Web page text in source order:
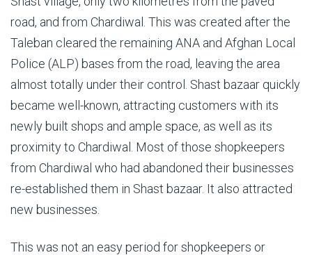
road, and from Chardiwal. This was created after the
Taleban cleared the remaining ANA and Afghan Local
Police (ALP) bases from the road, leaving the area
almost totally under their control. Shast bazaar quickly
became well-known, attracting customers with its
newly built shops and ample space, as well as its
proximity to Chardiwal. Most of those shopkeepers
from Chardiwal who had abandoned their businesses
re-established them in Shast bazaar. It also attracted
new businesses.
This was not an easy period for shopkeepers or